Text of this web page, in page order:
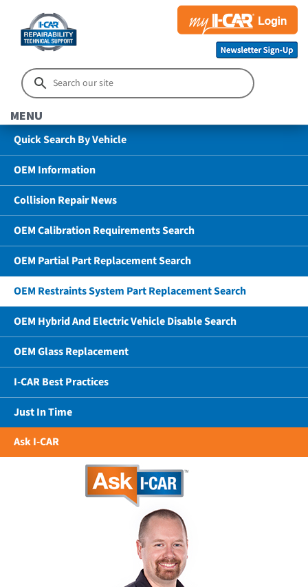
MENU
Quick Search By Vehicle
OEM Information
Collision Repair News
OEM Calibration Requirements Search
OEM Partial Part Replacement Search
OEM Restraints System Part Replacement Search
OEM Hybrid And Electric Vehicle Disable Search
OEM Glass Replacement
I-CAR Best Practices
Just In Time
Ask I-CAR